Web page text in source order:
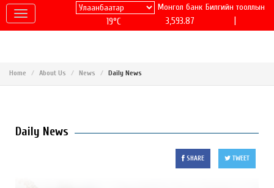
19°C
Монгол банк
3,593.87
Билгийн тооллын
Home About Us News Daily News
Daily News
SHARE TWEET